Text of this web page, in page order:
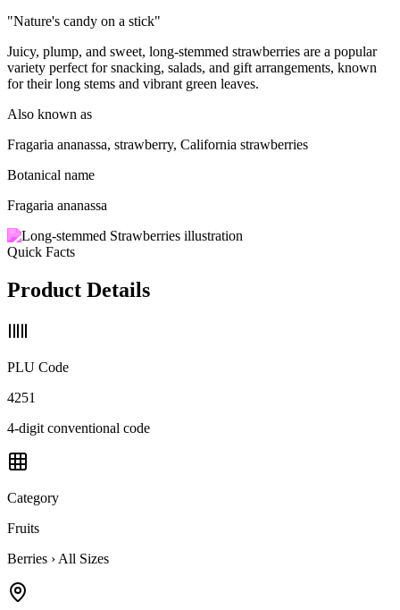
"Nature's candy on a stick"
Juicy, plump, and sweet, long-stemmed strawberries are a popular
variety perfect for snacking, salads, and gift arrangements, known
for their long stems and vibrant green leaves.
Also known as
Fragaria ananassa, strawberry, California strawberries
Botanical name
Fragaria ananassa
Quick Facts
Product Details
PLU Code
4251
4-digit conventional code
Category
Fruits
Berries › All Sizes